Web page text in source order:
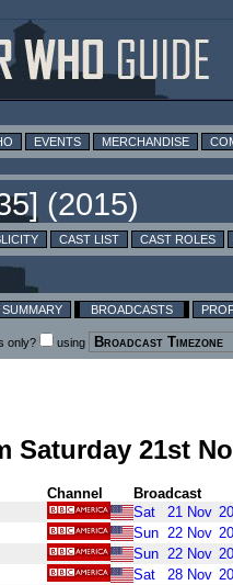
EVENTS MERCHANDISE
CAST LIST CAST ROLES
BROADCASTS
only? using
Saturday 21st
Channel Broadcast
Sat 21 Nov
Sun 22 Nov
Sun 22 Nov
Sat 28 Nov